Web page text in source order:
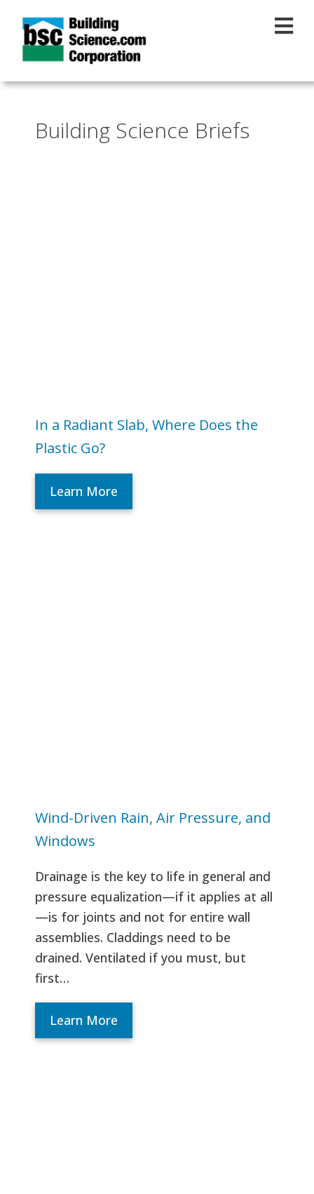
Building Science Briefs
In a Radiant Slab, Where Does the
Plastic Go?
Learn More
Wind-Driven Rain, Air Pressure, and
Windows
Drainage is the key to life in general and
pressure equalization—if it applies at all
—is for joints and not for entire wall
assemblies. Claddings need to be
drained. Ventilated if you must, but
first…
Learn More